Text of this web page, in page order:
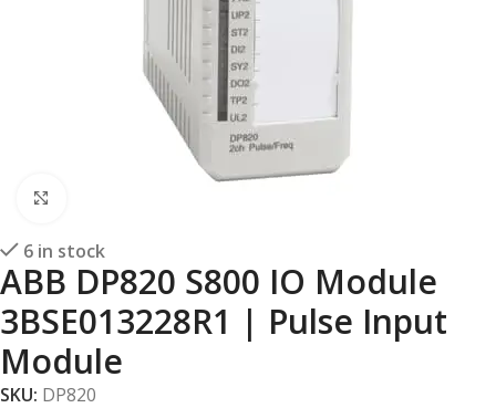
6 in stock
ABB DP820 S800 IO Module
3BSE013228R1 | Pulse Input
Module
SKU: DP820